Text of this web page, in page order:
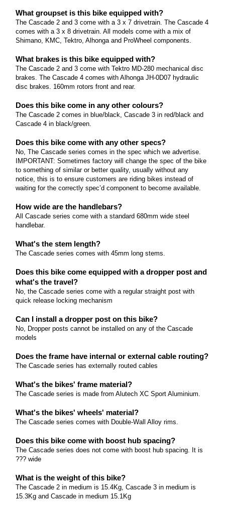
What size are the wheels? The Pine Mountain
series come with 29" wheels.
Read more
Marin San Quentin Series
comes with 27.
Read more
Marin Team Series
What size are the wheels? The Team series comes
with 29" wheels.
Read more
Marin Bobcat Series
What size are the wheels? The Bobcat Trail series
come with 27.
Read more
Marin Bolinas Ridge Series
What size are the wheels? The Bolinas Ridge series
come with 27.
Marin Wildcat Series
What size are the wheels? The Wildcat Trail series
come with 27.
What groupset is this bike equipped with?
The Cascade 2 and 3 come with a 3 x 7 drivetrain. The Cascade 4
comes with a 3 x 8 drivetrain. All models come with a mix of
Shimano, KMC, Tektro, Alhonga and ProWheel components.
What brakes is this bike equipped with?
The Cascade 2 and 3 come with Tektro MD-280 mechanical disc
brakes. The Cascade 4 comes with Alhonga JH-0D07 hydraulic
disc brakes. 160mm rotors front and rear.
Does this bike come in any other colours?
The Cascade 2 comes in blue/black, Cascade 3 in red/black and
Cascade 4 in black/green.
Does this bike come with any other specs?
No, The Cascade series comes in the spec which we advertise.
IMPORTANT: Sometimes factory will change the spec of the bike
to something of similar or better quality, usually without any
notice, this is to ensure customers are riding bikes instead of
waiting for the correctly spec’d component to become available.
How wide are the handlebars?
All Cascade series come with a standard 680mm wide steel
handlebar.
What's the stem length?
The Cascade series comes with 45mm long stems.
Does this bike come equipped with a dropper post and
what's the travel?
No, the Cascade series come with a regular straight post with
quick release locking mechanism
Can I install a dropper post on this bike?
No, Dropper posts cannot be installed on any of the Cascade
models
Does the frame have internal or external cable routing?
The Cascade series has externally routed cables
What's the bikes' frame material?
The Cascade series is made from Alutech XC Sport Aluminium.
What's the bikes' wheels' material?
The Cascade series comes with Double-Wall Alloy rims.
Does this bike come with boost hub spacing?
The Cascade series does not come with boost hub spacing. It is
??? wide
What is the weight of this bike?
The Cascade 2 in medium is 15.4Kg, Cascade 3 in medium is
15.3Kg and Cascade in medium 15.1Kg